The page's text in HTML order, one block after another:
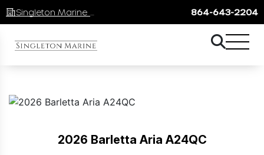
864-643-2204
2026 Barletta Aria A24QC